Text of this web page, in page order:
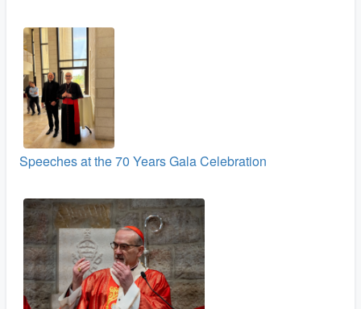
Speeches at the 70 Years Gala Celebration